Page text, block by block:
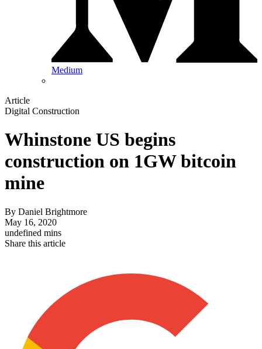
Medium
Article
Digital Construction
Whinstone US begins
construction on 1GW bitcoin
mine
By Daniel Brightmore
May 16, 2020
undefined mins
Share this article